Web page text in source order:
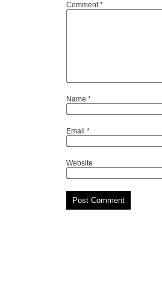
Comment*
Name *
Email *
Website